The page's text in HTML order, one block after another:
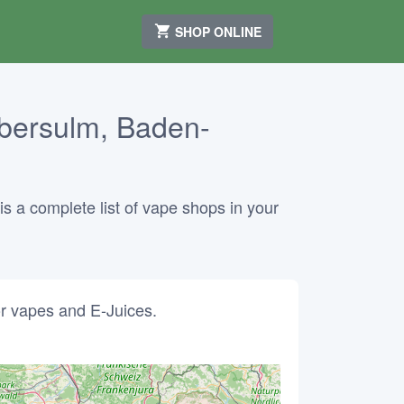
SHOP ONLINE
Baden-
a complete list of vape shops in your
vapes and E-Juices.